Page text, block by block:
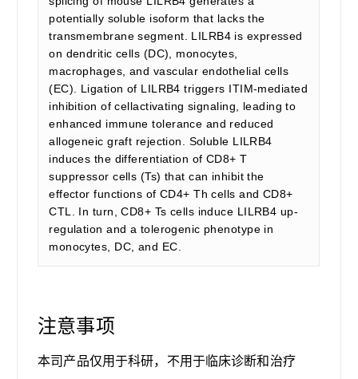
potentially soluble isoform that lacks the
transmembrane segment. LILRB4 is expressed
on dendritic cells (DC), monocytes,
macrophages, and vascular endothelial cells
(EC). Ligation of LILRB4 triggers ITIM-mediated
inhibition of cellactivating signaling, leading to
enhanced immune tolerance and reduced
allogeneic graft rejection. Soluble LILRB4
induces the differentiation of CD8+ T
suppressor cells (Ts) that can inhibit the
effector functions of CD4+ Th cells and CD8+
CTL. In turn, CD8+ Ts cells induce LILRB4 up-
regulation and a tolerogenic phenotype in
monocytes, DC, and EC.
注意事项
本司产品仅用于科研，不用于临床诊断和治疗